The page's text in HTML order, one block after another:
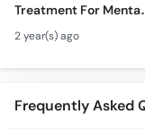
Treatment For Mental
Issues- Homeopathy
Se Nafsiyati Amraz Ka
Ilaj - Depression &
2 year(s) ago
Frequently Asked